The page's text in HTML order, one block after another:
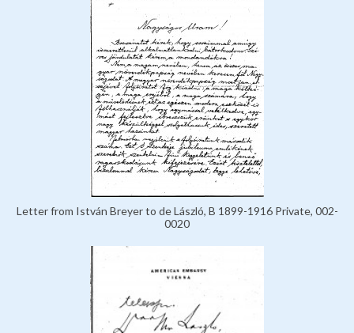
Letter from István Breyer to de László, B 1899-1916 Private, 002-
0020